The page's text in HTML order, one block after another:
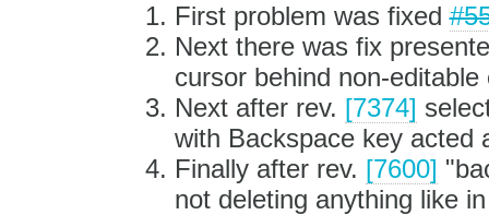
First problem was fixed
Next there was fix
cursor behind non-editable
Next after rev. [7374]
with Backspace key acted
Finally after rev. [7600]
not deleting anything like